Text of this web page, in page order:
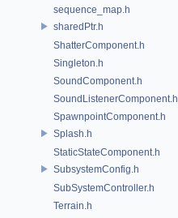
sequence_map.h
sharedPtr.h
ShatterComponent.h
Singleton.h
SoundComponent.h
SoundListenerComponent.h
SpawnpointComponent.h
Splash.h
StaticStateComponent.h
SubsystemConfig.h
SubSystemController.h
Terrain.h